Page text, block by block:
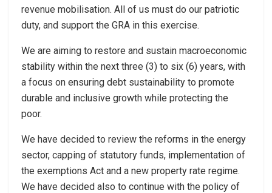
revenue mobilisation. All of us must do our patriotic
duty, and support the GRA in this exercise.
We are aiming to restore and sustain macroeconomic
stability within the next three (3) to six (6) years, with
a focus on ensuring debt sustainability to promote
durable and inclusive growth while protecting the
poor.
We have decided to review the reforms in the energy
sector, capping of statutory funds, implementation of
the exemptions Act and a new property rate regime.
We have decided also to continue with the policy of